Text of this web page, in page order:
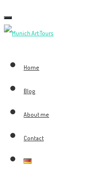
Toggle
navigation
Home
Blog
About me
Contact